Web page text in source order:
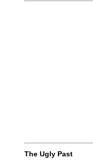
The Ugly Past